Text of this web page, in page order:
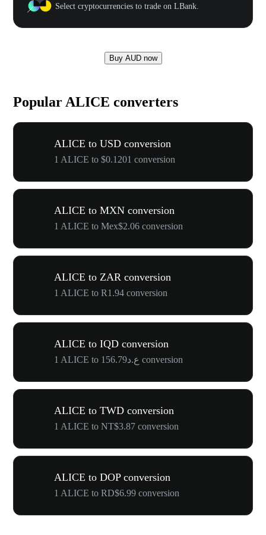
Select cryptocurrencies to trade on LBank.
Buy AUD now
Popular ALICE converters
ALICE to USD conversion
1 ALICE to $0.1201 conversion
ALICE to MXN conversion
1 ALICE to Mex$2.06 conversion
ALICE to ZAR conversion
1 ALICE to R1.94 conversion
ALICE to IQD conversion
1 ALICE to ع.د156.79 conversion
ALICE to TWD conversion
1 ALICE to NT$3.87 conversion
ALICE to DOP conversion
1 ALICE to RD$6.99 conversion